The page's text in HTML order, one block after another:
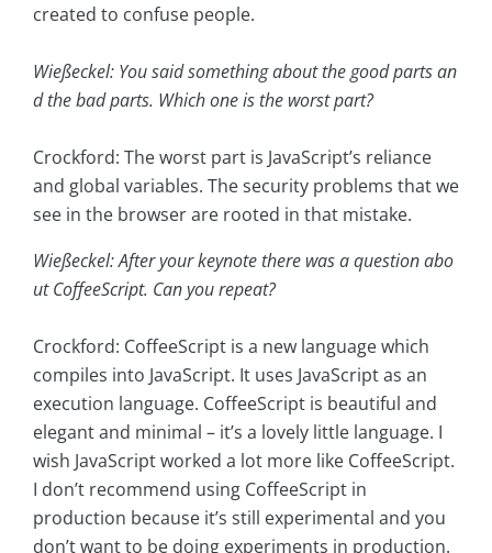
created to confuse people.
Wießeckel: You said something about the good parts an
d the bad parts. Which one is the worst part?
Crockford: The worst part is JavaScript’s reliance
and global variables. The security problems that we
see in the browser are rooted in that mistake.
Wießeckel: After your keynote there was a question abo
ut CoffeeScript. Can you repeat?
Crockford: CoffeeScript is a new language which
compiles into JavaScript. It uses JavaScript as an
execution language. CoffeeScript is beautiful and
elegant and minimal – it’s a lovely little language. I
wish JavaScript worked a lot more like CoffeeScript.
I don’t recommend using CoffeeScript in
production because it’s still experimental and you
don’t want to be doing experiments in production.